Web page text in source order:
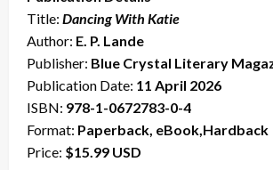
Title: Dancing With Katie
Author: E. P. Lande
Publisher: Blue Crystal Literary
Publication Date: 11 April 2026
ISBN: 978-1-0672783-0-4
Format: Paperback, eBook,Hardback
Price: $15.99 USD